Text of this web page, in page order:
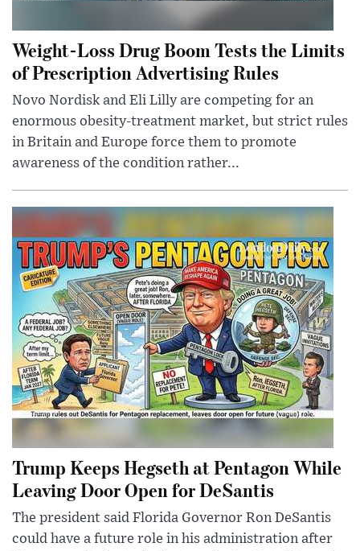
Weight-Loss Drug Boom Tests the Limits
of Prescription Advertising Rules
Novo Nordisk and Eli Lilly are competing for an
enormous obesity-treatment market, but strict rules
in Britain and Europe force them to promote
awareness of the condition rather...
Trump Keeps Hegseth at Pentagon While
Leaving Door Open for DeSantis
The president said Florida Governor Ron DeSantis
could have a future role in his administration after